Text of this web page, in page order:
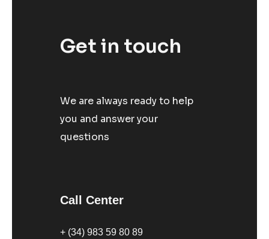
Get in touch
We are always ready to help
you and answer your
questions
Call Center
+ (34) 983 59 80 89